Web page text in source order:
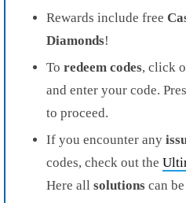
Rewards include free
Diamonds!
To redeem codes, click
and enter your code.
to proceed.
If you encounter any
codes, check out the
Here all solutions can